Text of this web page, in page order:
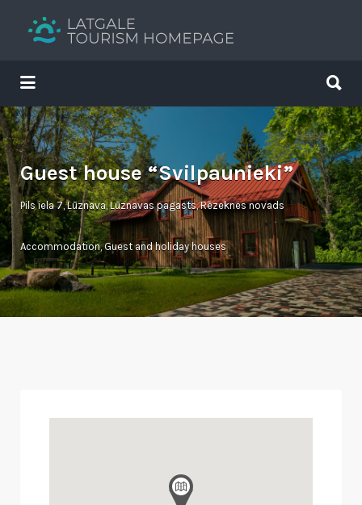
Your holiday guide
Search
for:
for:
Guest house “Svilpaunieki”
Pils iela 7, Lūznava, Lūznavas pagasts, Rēzeknes novads
Accommodation,Guest and holiday houses